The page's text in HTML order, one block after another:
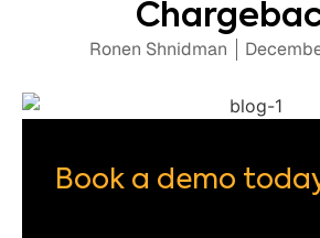
Ronen Shnidman
Book a demo